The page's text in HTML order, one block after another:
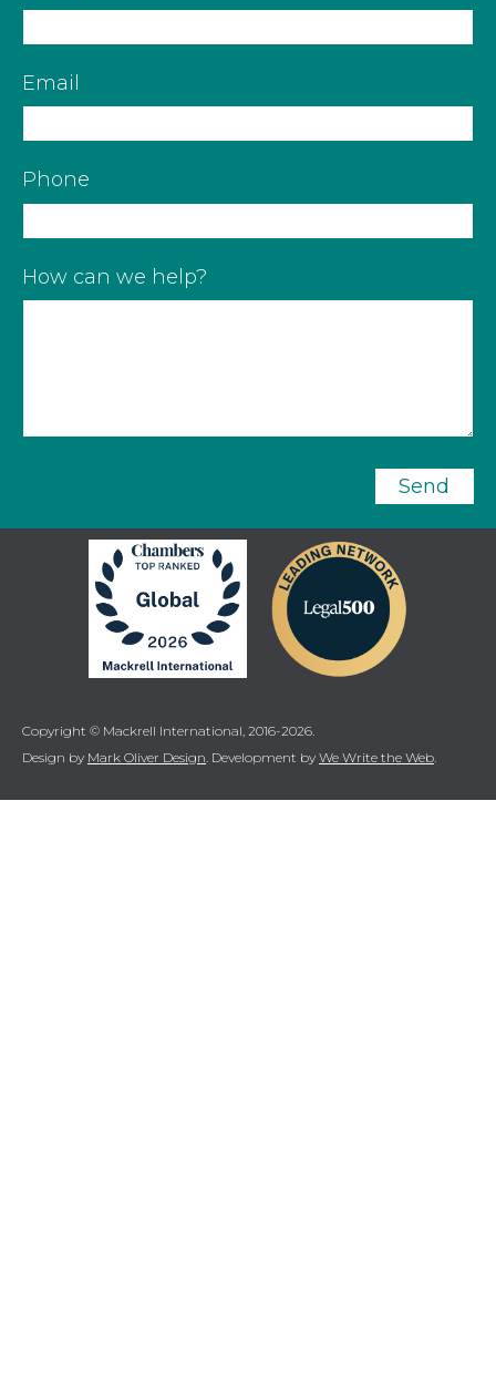
Email
Phone
How can we help?
Send
Copyright © Mackrell International, 2016-2026.
Design by Mark Oliver Design. Development by We Write the Web.